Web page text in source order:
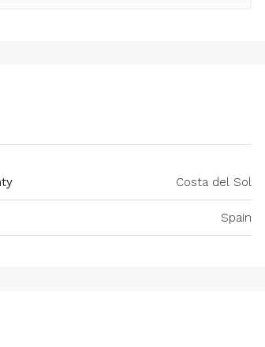
Costa del Sol
Spain